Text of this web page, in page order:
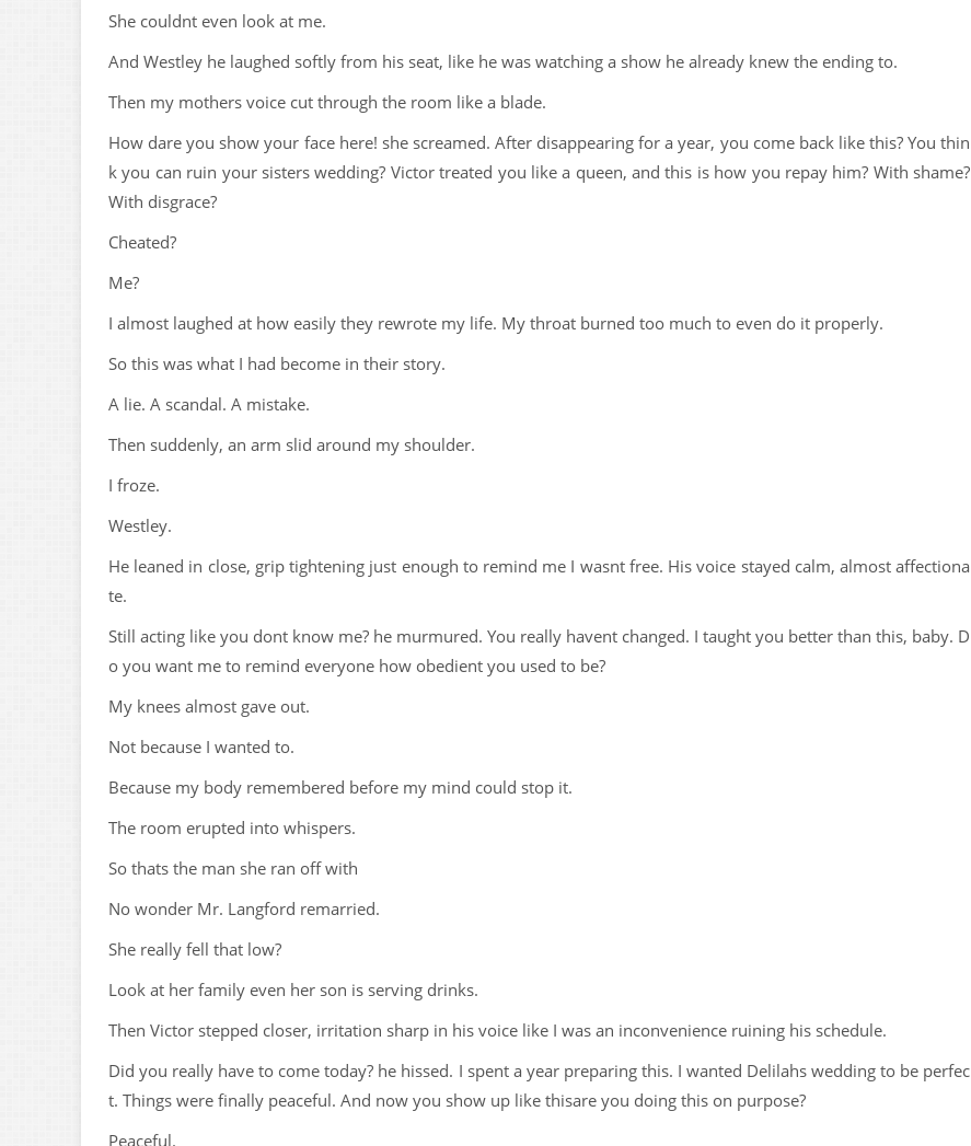
She couldnt even look at me.
And Westley he laughed softly from his seat, like he was watching a show he already knew the ending to.
Then my mothers voice cut through the room like a blade.
How dare you show your face here! she screamed. After disappearing for a year, you come back like this? You thin
k you can ruin your sisters wedding? Victor treated you like a queen, and this is how you repay him? With shame?
With disgrace?
Cheated?
Me?
I almost laughed at how easily they rewrote my life. My throat burned too much to even do it properly.
So this was what I had become in their story.
A lie. A scandal. A mistake.
Then suddenly, an arm slid around my shoulder.
I froze.
Westley.
He leaned in close, grip tightening just enough to remind me I wasnt free. His voice stayed calm, almost affectiona
te.
Still acting like you dont know me? he murmured. You really havent changed. I taught you better than this, baby. D
o you want me to remind everyone how obedient you used to be?
My knees almost gave out.
Not because I wanted to.
Because my body remembered before my mind could stop it.
The room erupted into whispers.
So thats the man she ran off with
No wonder Mr. Langford remarried.
She really fell that low?
Look at her family even her son is serving drinks.
Then Victor stepped closer, irritation sharp in his voice like I was an inconvenience ruining his schedule.
Did you really have to come today? he hissed. I spent a year preparing this. I wanted Delilahs wedding to be perfec
t. Things were finally peaceful. And now you show up like thisare you doing this on purpose?
Peaceful.